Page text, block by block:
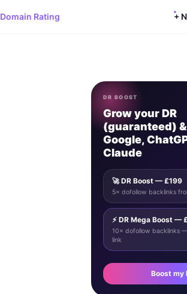
Domain Rating +
DR BOOST
Grow your DR
(guaranteed)
Google,
Claude
🚀 DR Boost — £199
5× dofollow backlinks
⚡ DR Mega Boost —
10× dofollow backlinks
link
Boost my